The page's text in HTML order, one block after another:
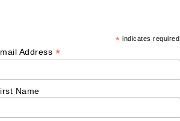
* indicates required
Address *
Name